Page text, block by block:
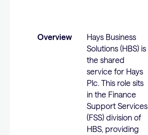
Overview
Hays Business
Solutions (HBS) is
the shared
service for Hays
Plc. This role sits
in the Finance
Support Services
(FSS) division of
HBS, providing